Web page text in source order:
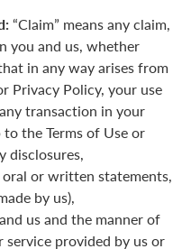
“Claim” means any claim,
you and us, whether
in any way arises from
Privacy Policy, your use
transaction in your
the Terms of Use or
disclosures,
or written statements,
by us),
us and the manner of
provided by us or